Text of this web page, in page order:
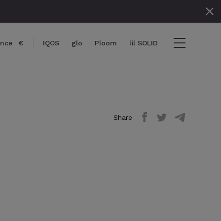
€ IQOS glo Ploom lil SOLID
Share